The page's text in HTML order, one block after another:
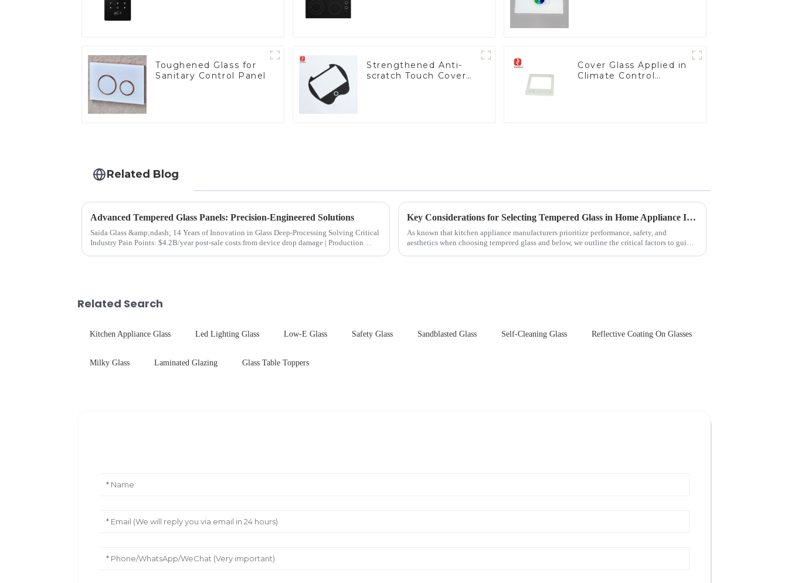
Toughened Glass for
Sanitary Control Panel
Strengthened Anti-
scratch Touch Cover
Cover Glass Applied in
Climate Control
Related Blog
Advanced Tempered Glass Panels: Precision-Engineered Solutions
Saida Glass &amp;ndash; 14 Years of Innovation in Glass Deep-Processing Solving Critical
Industry Pain Points: $4.2B/year post-sale costs from device drop damage | Production
Key Considerations for Selecting Tempered Glass in Home Appliance Industry
As known that kitchen appliance manufacturers prioritize performance, safety, and
aesthetics when choosing tempered glass and below, we outline the critical factors to guide
Related Search
Kitchen Appliance Glass Led Lighting Glass Low-E Glass Safety Glass Sandblasted Glass Self-Cleaning Glass Reflective Coating On Glasses
Milky Glass Laminated Glazing Glass Table Toppers